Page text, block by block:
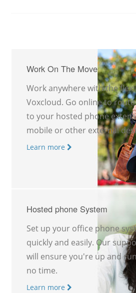
Work On The Move
Work anywhere with the
Voxcloud. Go online to
to your hosted phone
mobile or other external
Learn more
Hosted phone System
Set up your office phone
quickly and easily. Our
will ensure you're up and
no time.
Learn more